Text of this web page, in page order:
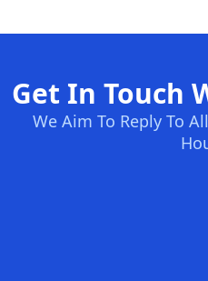
Get In Touch
We Aim To Reply To